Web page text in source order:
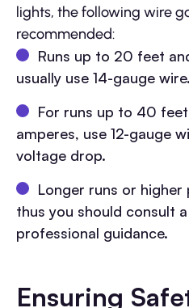
lights, the following wire
recommended:
Runs up to 20 feet
usually use 14-gauge wire.
For runs up to 40
amperes, use 12-gauge
voltage drop.
Longer runs or
thus you should consult
professional guidance.
Ensuring